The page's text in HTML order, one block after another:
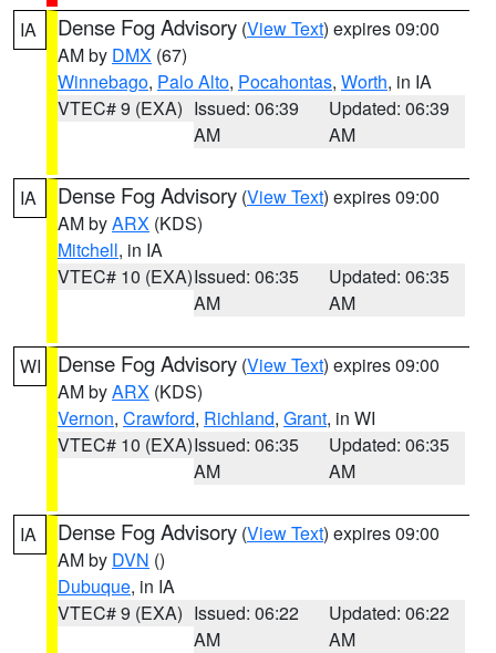
IA Dense Fog Advisory (View Text) expires 09:00
AM by DMX (67)
Winnebago, Palo Alto, Pocahontas, Worth, in IA
VTEC# 9 (EXA) Issued: 06:39
AM
Updated: 06:39
AM
IA Dense Fog Advisory (View Text) expires 09:00
AM byARX (KDS)
Mitchell, in IA
VTEC# 10 (EXA)Issued: 06:35
AM
Updated: 06:35
AM
WI Dense Fog Advisory (View Text) expires 09:00
AM byARX (KDS)
Vernon, Crawford, Richland, Grant, in WI
VTEC# 10 (EXA)Issued: 06:35
AM
Updated: 06:35
AM
IA Dense Fog Advisory (View Text) expires 09:00
AM by DVN ()
Dubuque, in IA
VTEC# 9 (EXA) Issued: 06:22
AM
Updated: 06:22
AM